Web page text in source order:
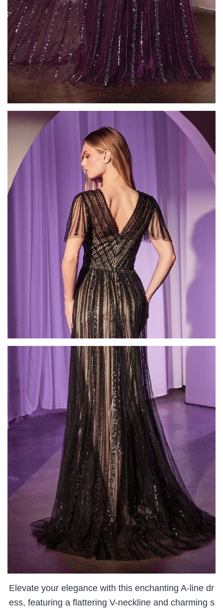
Elevate your elegance with this enchanting A-line dr
ess, featuring a flattering V-neckline and charming s